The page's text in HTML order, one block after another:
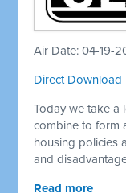
Air Date: 04-19-
Direct Download
Today we take a
combine to form
housing policies
and
Read more